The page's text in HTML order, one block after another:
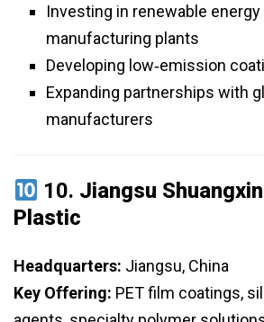
Investing in renewable
manufacturing plants
Developing low‑emission
Expanding partnerships with
manufacturers
10. Jiangsu
Plastic
Headquarters: Jiangsu, China
Key Offering: PET film coatings,